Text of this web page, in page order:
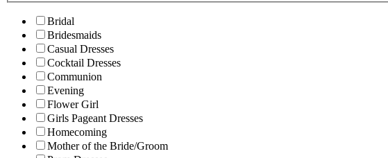
Bridal
Bridesmaids
Casual Dresses
Cocktail Dresses
Communion
Evening
Flower Girl
Girls Pageant Dresses
Homecoming
Mother of the Bride/Groom